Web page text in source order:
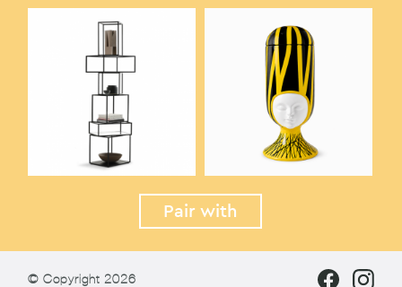
Pair with
© Copyright 2026